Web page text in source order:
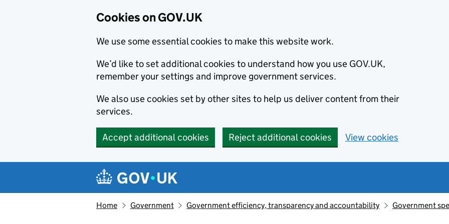
Cookies on GOV.UK
We use some essential cookies to make this website work.
We’d like to set additional cookies to understand how you use GOV.UK,
remember your settings and improve government services.
We also use cookies set by other sites to help us deliver content from their
services.
Accept additional cookies Reject additional cookies View cookies
Navigation menu
Home Government Government efficiency, transparency and accountability Government